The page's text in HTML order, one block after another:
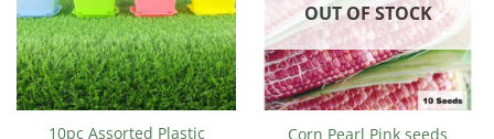
10pc Assorted Plastic
OUT OF STOCK
Corn Pearl Pink seeds